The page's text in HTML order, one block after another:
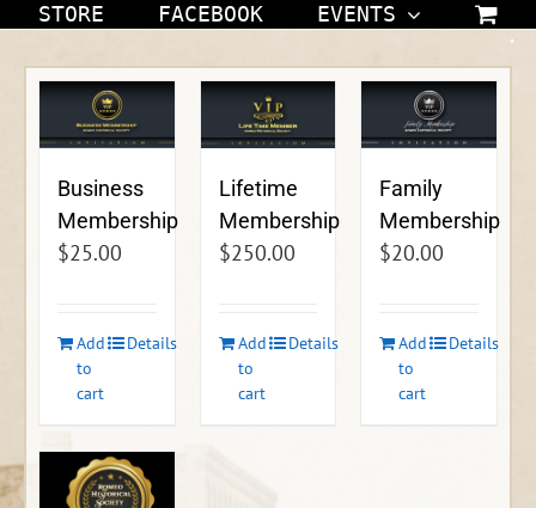
STORE
FACEBOOK EVENTS
Business
Membership
$25.00
Add
to
cart
Details
Lifetime
Membership
$250.00
Add
to
cart
Details
Family
Membership
$20.00
Add
to
cart
Details